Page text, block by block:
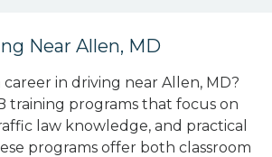
Near Allen, MD
in driving near Allen, MD?
training programs that focus on
law knowledge, and practical
programs offer both classroom